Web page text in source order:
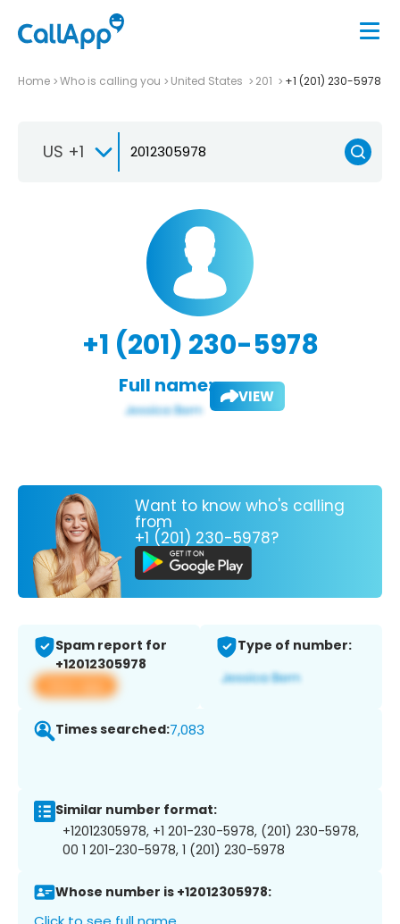
Home Who is calling you United States 201 +1 (201) 230-5978
US +1
+1 (201) 230-5978
Full name: VIEW
Want to know who's calling
from
+1 (201) 230-5978?
Spam report for
+12012305978
View app
Type of number:
Times searched:7,083
Similar number format:
+12012305978, +1 201-230-5978, (201) 230-5978,
00 1 201-230-5978, 1 (201) 230-5978
Whose number is +12012305978: